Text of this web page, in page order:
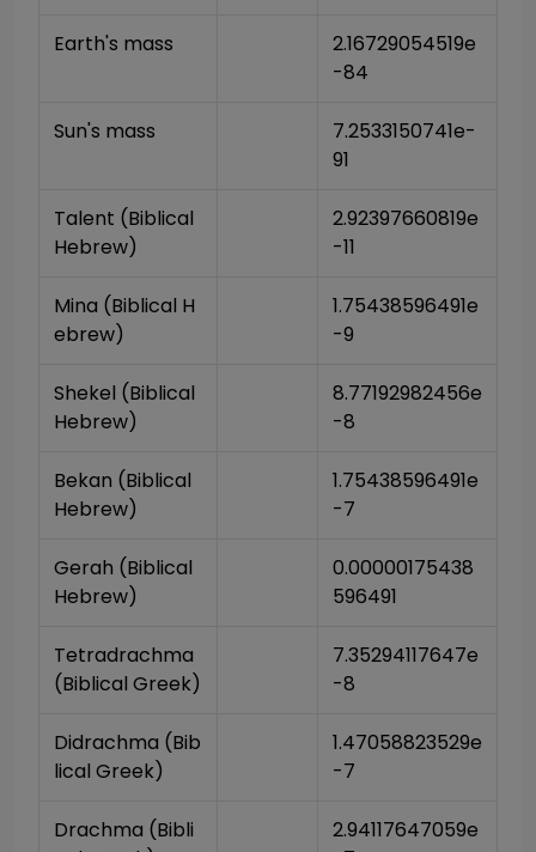
Earth's mass
2.16729054519e
-84
Sun's mass
7.2533150741e-
91
Talent (Biblical
Hebrew)
2.92397660819e
-11
Mina (Biblical H
ebrew)
1.75438596491e
-9
Shekel (Biblical
Hebrew)
8.77192982456e
-8
Bekan (Biblical
Hebrew)
1.75438596491e
-7
Gerah (Biblical
Hebrew)
0.00000175438
596491
Tetradrachma
(Biblical Greek)
7.35294117647e
-8
Didrachma (Bib
lical Greek)
1.47058823529e
-7
Drachma (Bibli
2.94117647059e